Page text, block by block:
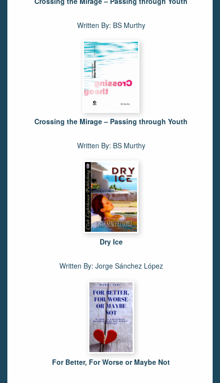
Written By: BS Murthy
Crossing the Mirage – Passing through Youth
Written By: BS Murthy
Dry Ice
Written By: Jorge Sánchez López
For Better, For Worse or Maybe Not